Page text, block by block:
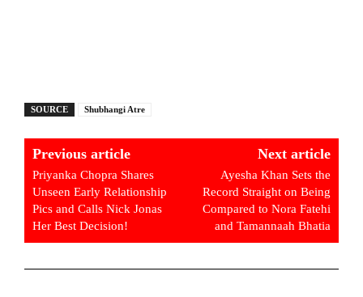
SOURCE Shubhangi Atre
Previous article
Priyanka Chopra Shares
Unseen Early Relationship
Pics and Calls Nick Jonas
Her Best Decision!
Next article
Ayesha Khan Sets the
Record Straight on Being
Compared to Nora Fatehi
and Tamannaah Bhatia